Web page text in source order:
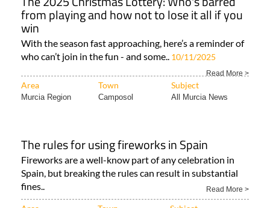
from playing and how not to lose it all if you
win
With the season fast approaching, here’s a reminder of
who can’t join in the fun - and some.. 10/11/2025
Read More >
Area Town Subject
Murcia Region Camposol All Murcia News
The rules for using fireworks in Spain
Fireworks are a well-know part of any celebration in
Spain, but breaking the rules can result in substantial
fines..
Read More >